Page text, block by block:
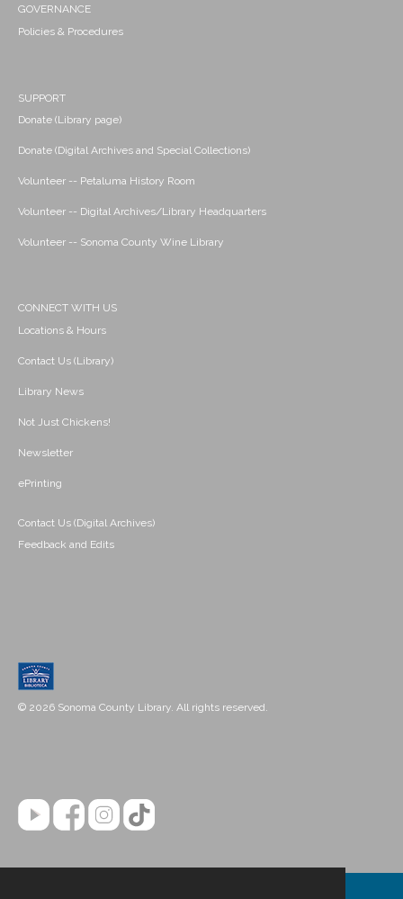
GOVERNANCE
Policies & Procedures
SUPPORT
Donate (Library page)
Donate (Digital Archives and Special Collections)
Volunteer -- Petaluma History Room
Volunteer -- Digital Archives/Library Headquarters
Volunteer -- Sonoma County Wine Library
CONNECT WITH US
Locations & Hours
Contact Us (Library)
Library News
Not Just Chickens!
Newsletter
ePrinting
Contact Us (Digital Archives)
Feedback and Edits
© 2026 Sonoma County Library. All rights reserved.